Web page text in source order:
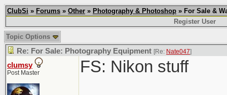
ClubSi » Forums » Other » Photography & Photoshop » For Sale &
Register User
Topic Options
Re: For Sale: Photography Equipment [Re: Nate047]
clumsy
Post Master FS: Nikon stuff